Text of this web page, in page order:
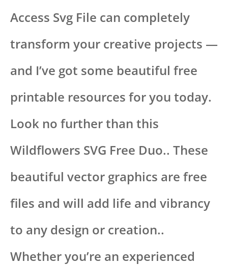
Access Svg File can completely
transform your creative projects —
and I’ve got some beautiful free
printable resources for you today.
Look no further than this
Wildflowers SVG Free Duo.. These
beautiful vector graphics are free
files and will add life and vibrancy
to any design or creation..
Whether you’re an experienced